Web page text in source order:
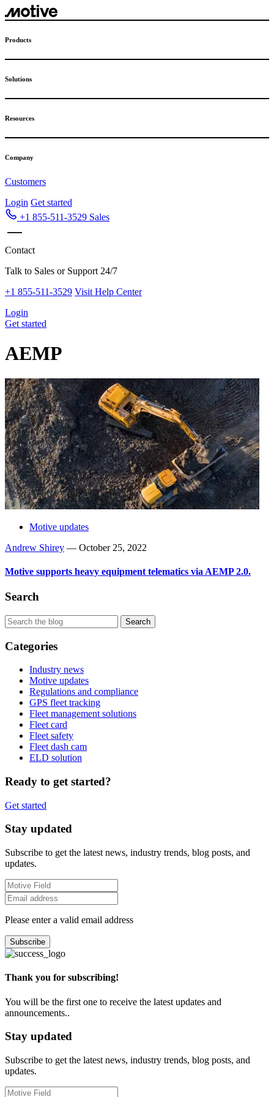
Skip
to
Products
Solutions
Resources
Company
Customers
Login Get started
+1 855-511-3529 Sales
Contact
Talk to Sales or Support 24/7
+1 855-511-3529 Visit Help Center
Login
Get started
AEMP
Motive updates
Andrew Shirey — October 25, 2022
Motive supports heavy equipment telematics via AEMP 2.0.
Search
Categories
Industry news
Motive updates
Regulations and compliance
GPS fleet tracking
Fleet management solutions
Fleet card
Fleet safety
Fleet dash cam
ELD solution
Ready to get started?
Get started
Stay updated
Subscribe to get the latest news, industry trends, blog posts, and
updates.
Please enter a valid email address
Subscribe
Thank you for subscribing!
You will be the first one to receive the latest updates and
announcements..
Stay updated
Subscribe to get the latest news, industry trends, blog posts, and
updates.